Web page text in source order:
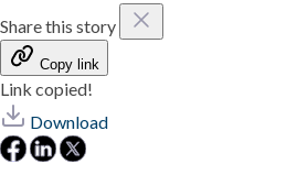
Share this story
Copy link
Link copied!
Download